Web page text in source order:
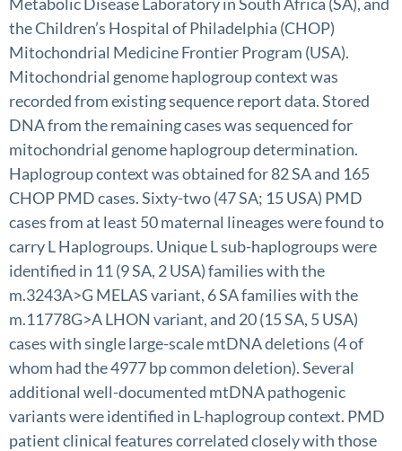
the Children’s Hospital of Philadelphia (CHOP)
Mitochondrial Medicine Frontier Program (USA).
Mitochondrial genome haplogroup context was
recorded from existing sequence report data. Stored
DNA from the remaining cases was sequenced for
mitochondrial genome haplogroup determination.
Haplogroup context was obtained for 82 SA and 165
CHOP PMD cases. Sixty-two (47 SA; 15 USA) PMD
cases from at least 50 maternal lineages were found to
carry L Haplogroups. Unique L sub-haplogroups were
identified in 11 (9 SA, 2 USA) families with the
m.3243A>G MELAS variant, 6 SA families with the
m.11778G>A LHON variant, and 20 (15 SA, 5 USA)
cases with single large-scale mtDNA deletions (4 of
whom had the 4977 bp common deletion). Several
additional well-documented mtDNA pathogenic
variants were identified in L-haplogroup context. PMD
patient clinical features correlated closely with those